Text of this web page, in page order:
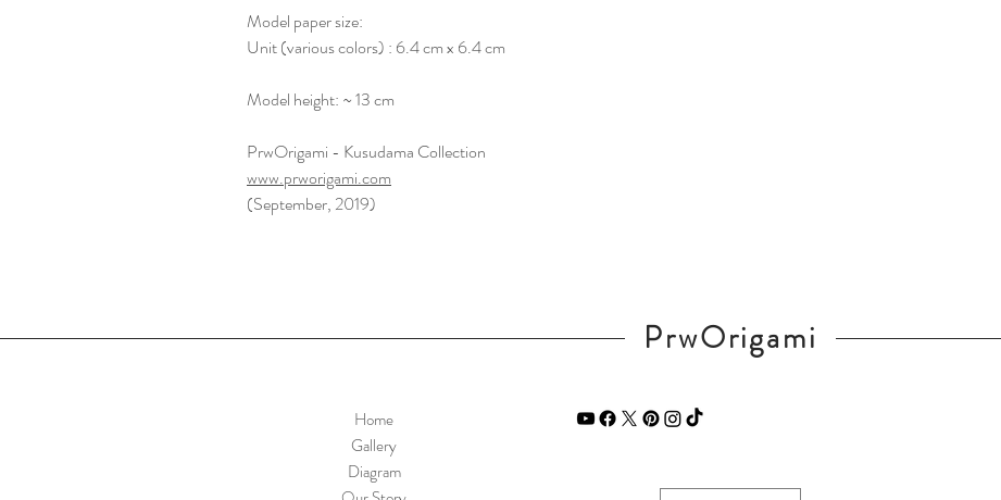
Model paper size:
Unit (various colors) : 6.4 cm x 6.4 cm
Model height: ~ 13 cm
PrwOrigami - Kusudama Collection
www.prworigami.com
(September, 2019)
PrwOrigami
Home
Gallery
Diagram